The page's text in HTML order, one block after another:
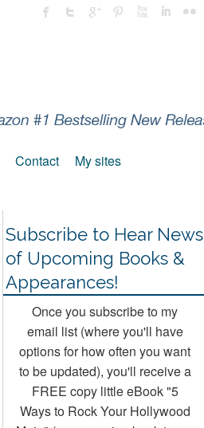
Contact My sites
Subscribe to Hear News
of Upcoming Books &
Appearances!
Once you subscribe to my
email list (where you'll have
options for how often you want
to be updated), you'll receive a
FREE copy little eBook "5
Ways to Rock Your Hollywood